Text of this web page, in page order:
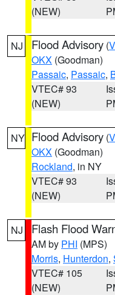
(NEW)
NJ Flood Advisory (
OKX (Goodman)
Passaic, Passaic,
VTEC# 93
(NEW)
NY Flood Advisory (
OKX (Goodman)
Rockland, in NY
VTEC# 93
(NEW)
NJ Flash Flood
AM by PHI (MPS)
Morris, Hunterdon,
VTEC# 105
(NEW)